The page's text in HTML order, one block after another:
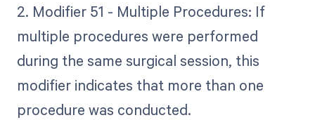
2. Modifier 51 - Multiple Procedures: If
multiple procedures were performed
during the same surgical session, this
modifier indicates that more than one
procedure was conducted.